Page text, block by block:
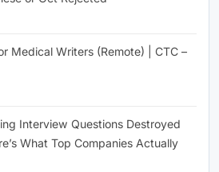
Medical Writers (Remote) | CTC –
Interview Questions Destroyed
What Top Companies Actually